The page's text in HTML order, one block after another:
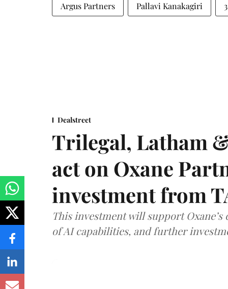
Argus Partners Pallavi Kanakagiri
Dealstreet
Trilegal, Latham
act on Oxane
investment from
This investment will support
of AI capabilities, and further